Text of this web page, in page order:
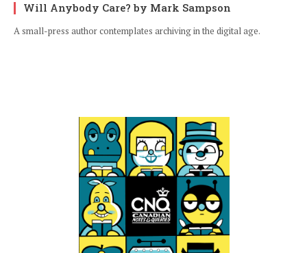
Will Anybody Care? by Mark Sampson
A small-press author contemplates archiving in the digital age.